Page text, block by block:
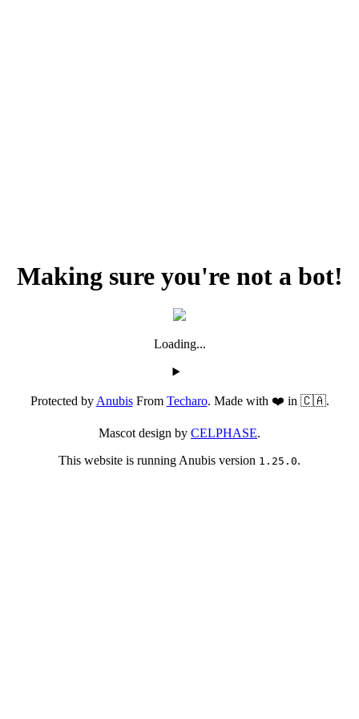
Making sure you're not a bot!
Loading...
Protected byAnubisFrom Techaro. Made with ❤️ in 🇨🇦.
Mascot design by CELPHASE.
This website is running Anubis version 1.25.0.